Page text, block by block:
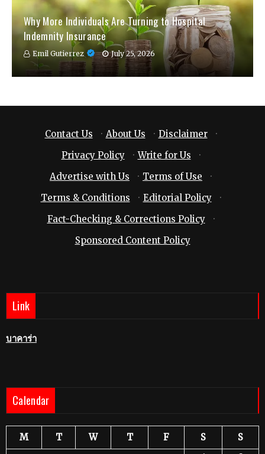
Why More Individuals Are Turning to Hospital
Indemnity Insurance
Emil Gutierrez July 25, 2026
Contact Us · About Us · Disclaimer
·
Privacy Policy
· Write for Us
·
Advertise with Us
· Terms of Use
·
Terms & Conditions
· Editorial Policy
·
Fact-Checking & Corrections Policy
·
Sponsored Content Policy
Link
บาคาร่า
Calendar
M T W T F S
S